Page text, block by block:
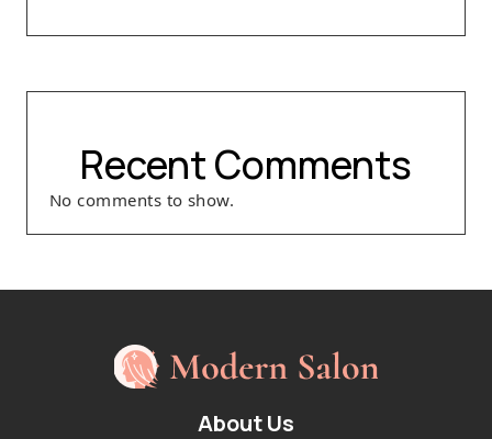
Recent Comments
No comments to show.
About Us